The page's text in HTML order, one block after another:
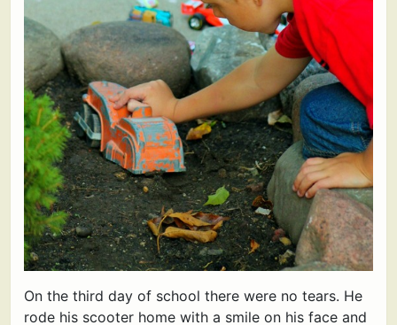
On the third day of school there were no tears. He
rode his scooter home with a smile on his face and